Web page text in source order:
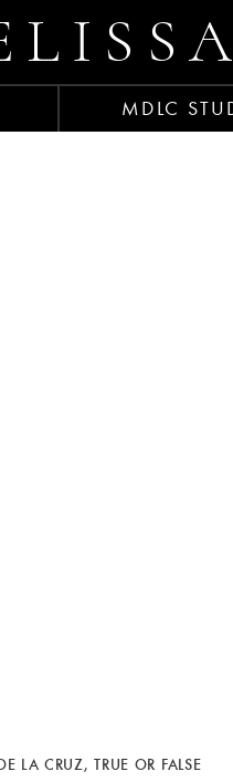
MDLC
LA CRUZ,TRUE OR FALSE